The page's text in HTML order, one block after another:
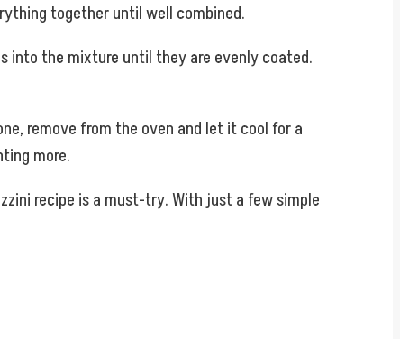
together until well combined.
into the mixture until they are evenly coated.
remove from the oven and let it cool for a
more.
recipe is a must-try. With just a few simple